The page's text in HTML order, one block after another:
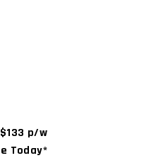
$133 p/w
Today*